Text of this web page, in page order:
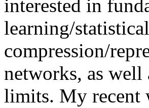
interested in
learning/
compression/
networks, as well
limits. My recent